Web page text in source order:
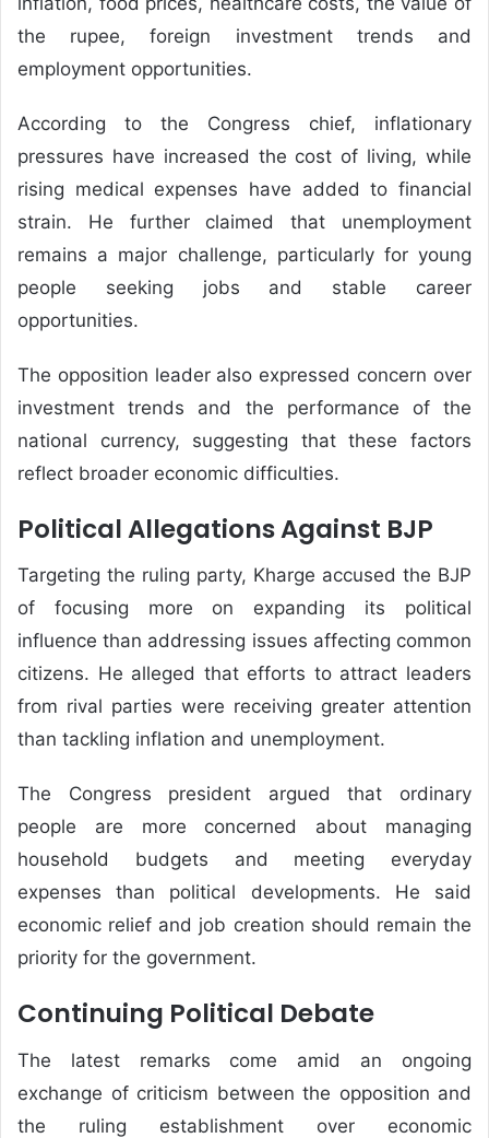
the rupee, foreign investment trends and
employment opportunities.
According to the Congress chief, inflationary
pressures have increased the cost of living, while
rising medical expenses have added to financial
strain. He further claimed that unemployment
remains a major challenge, particularly for young
people seeking jobs and stable career
opportunities.
The opposition leader also expressed concern over
investment trends and the performance of the
national currency, suggesting that these factors
reflect broader economic difficulties.
Political Allegations Against BJP
Targeting the ruling party, Kharge accused the BJP
of focusing more on expanding its political
influence than addressing issues affecting common
citizens. He alleged that efforts to attract leaders
from rival parties were receiving greater attention
than tackling inflation and unemployment.
The Congress president argued that ordinary
people are more concerned about managing
household budgets and meeting everyday
expenses than political developments. He said
economic relief and job creation should remain the
priority for the government.
Continuing Political Debate
The latest remarks come amid an ongoing
exchange of criticism between the opposition and
the ruling establishment over economic